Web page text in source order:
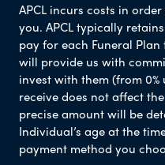
APCL incurs costs in
you. APCL typically
pay for each Funeral
will provide us with
invest with them (from 0%
receive does not affect
precise amount will be
Individual’s age at the
payment method you